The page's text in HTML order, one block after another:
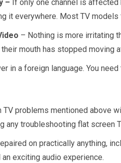
– If only one channel is
it everywhere. Most TV
– Nothing is more irritating
their mouth has stopped moving
in a foreign language. You
TV problems mentioned above
any troubleshooting flat screen
on practically anything,
exciting audio experience.